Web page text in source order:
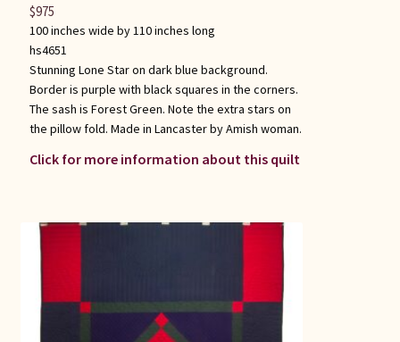
100 inches wide by 110 inches long
hs4651
Stunning Lone Star on dark blue background.
Border is purple with black squares in the corners.
The sash is Forest Green. Note the extra stars on
the pillow fold. Made in Lancaster by Amish woman.
Click for more information about this quilt
$975